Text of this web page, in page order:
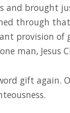
and brought
through
provision
man, Jesus
gift